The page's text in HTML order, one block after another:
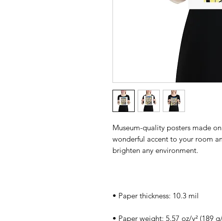
Museum-quality posters made
wonderful accent to your room